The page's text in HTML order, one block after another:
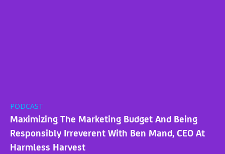
PODCAST
Maximizing The Marketing Budget And Being
Responsibly Irreverent With Ben Mand, CEO At
Harmless Harvest